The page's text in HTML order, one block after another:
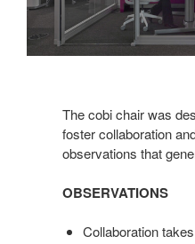
The cobi chair was
foster collaboration
observations that
OBSERVATIONS
Collaboration